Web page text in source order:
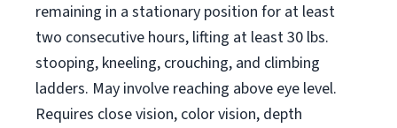
remaining in a stationary position for at least
two consecutive hours, lifting at least 30 lbs.
stooping, kneeling, crouching, and climbing
ladders. May involve reaching above eye level.
Requires close vision, color vision, depth